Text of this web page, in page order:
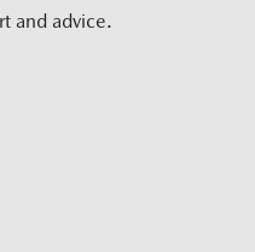
and advice.